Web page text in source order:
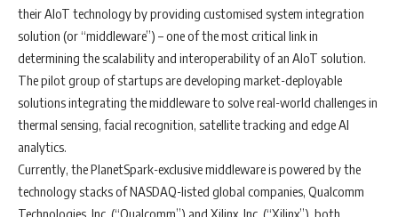
their AIoT technology by providing customised system integration
solution (or “middleware”) – one of the most critical link in
determining the scalability and interoperability of an AIoT solution.
The pilot group of startups are developing market-deployable
solutions integrating the middleware to solve real-world challenges in
thermal sensing, facial recognition, satellite tracking and edge AI
analytics.
Currently, the PlanetSpark-exclusive middleware is powered by the
technology stacks of NASDAQ-listed global companies, Qualcomm
Technologies, Inc. (“Qualcomm”) and Xilinx, Inc. (“Xilinx”), both